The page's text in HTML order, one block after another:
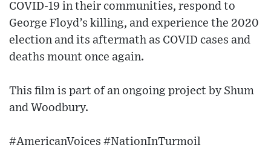
COVID-19 in their communities, respond to
George Floyd’s killing, and experience the 2020
election and its aftermath as COVID cases and
deaths mount once again.
This film is part of an ongoing project by Shum
and Woodbury.
#AmericanVoices #NationInTurmoil